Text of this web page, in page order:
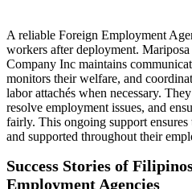
A reliable Foreign Employment
workers after deployment.
Company Inc maintains
monitors their welfare, and
labor attachés when necessary.
resolve employment issues, and
fairly. This ongoing support
and supported throughout their
Success Stories of
Employment Agencies